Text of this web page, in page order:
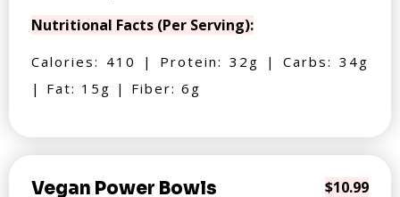
Nutritional Facts (Per Serving):
Calories: 410 | Protein: 32g | Carbs: 34g
| Fat: 15g | Fiber: 6g
Vegan Power Bowls $10.99